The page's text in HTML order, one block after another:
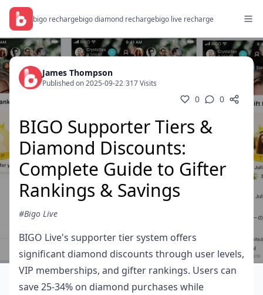
bigo rechargebigo diamond rechargebigo live recharge
James Thompson
Published on 2025-09-22/317 Visits
0 0
BIGO Supporter Tiers &
Diamond Discounts:
Complete Guide to Gifter
Rankings & Savings
#Bigo Live
BIGO Live's supporter tier system offers
significant diamond discounts through user levels,
VIP memberships, and gifter rankings. Users can
save 25-34% on diamond purchases while